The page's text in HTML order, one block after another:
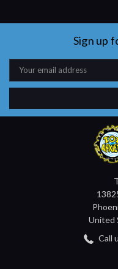
Sign up
Email
Address
United
Call